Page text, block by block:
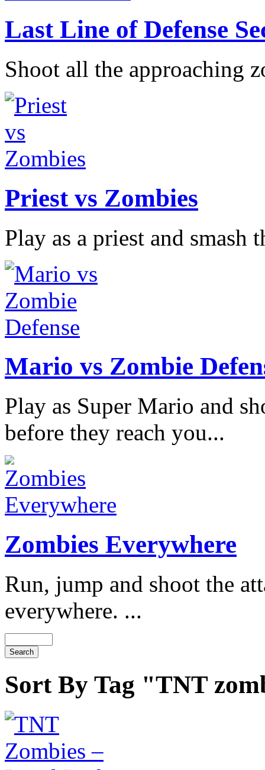
Last Line of Defense
Shoot all the approaching
Priest vs Zombies
Play as a priest and smash
Mario vs Zombie
Play as Super Mario and
before they reach you...
Zombies Everywhere
Run, jump and shoot the
everywhere. ...
Sort By Tag "TNT